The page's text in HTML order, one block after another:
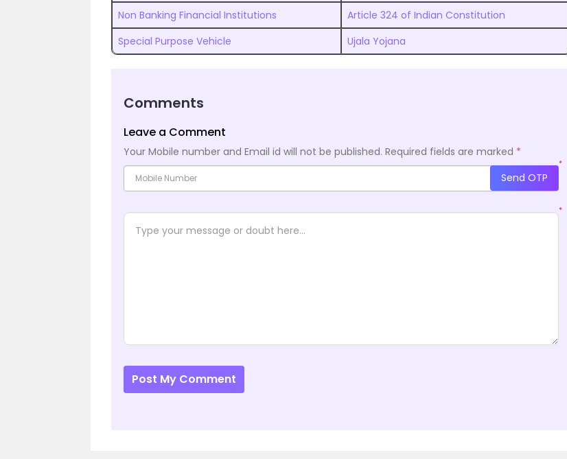
Non Banking Financial Institutions
Article 324 of Indian Constitution
Special Purpose Vehicle
Ujala Yojana
Comments
Leave a Comment
Your Mobile number and Email id will not be published. Required fields are marked *
*
Send OTP
*
Post My Comment